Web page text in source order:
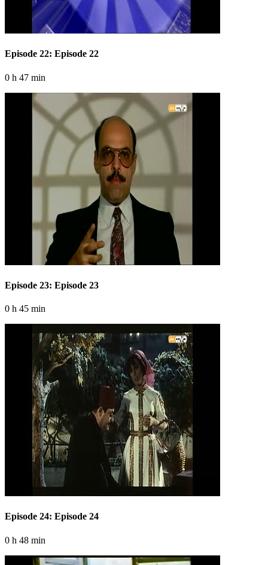
Episode 22: Episode 22
0 h 47 min
Episode 23: Episode 23
0 h 45 min
Episode 24: Episode 24
0 h 48 min